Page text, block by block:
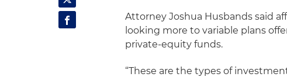
Attorney Joshua Husbands said
looking more to variable plans
private-equity funds.
“These are the types of